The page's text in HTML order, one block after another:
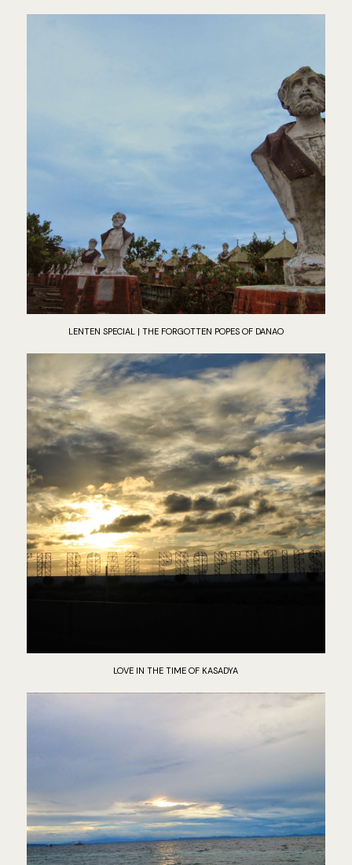
LENTEN SPECIAL | THE FORGOTTEN POPES OF DANAO
LOVE IN THE TIME OF KASADYA